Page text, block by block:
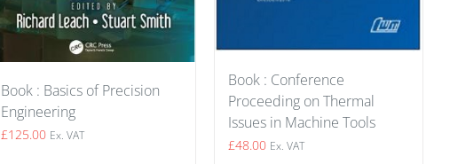
Book : Basics of Precision
Engineering
£125.00 Ex. VAT
Book : Conference
Proceeding on Thermal
Issues in Machine Tools
£48.00 Ex. VAT